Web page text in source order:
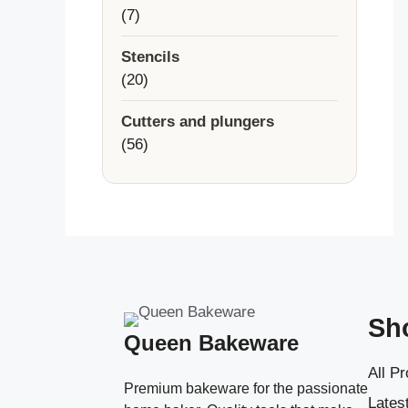
77
products
Stencils
2020
products
Cutters and plungers
5656
Queen Bakeware
Premium bakeware for the passionate
All